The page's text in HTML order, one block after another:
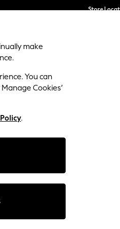
Store
Buttoned Back Deep
Fabric And Colour
make
You can
Cookies’
.